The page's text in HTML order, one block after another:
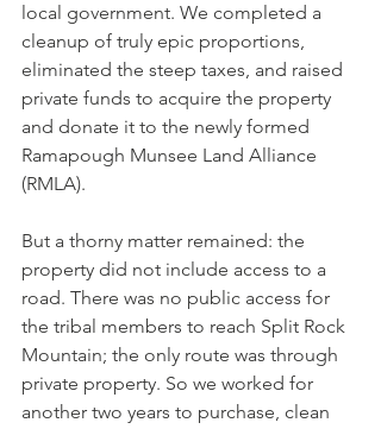
local government. We completed a
cleanup of truly epic proportions,
eliminated the steep taxes, and raised
private funds to acquire the property
and donate it to the newly formed
Ramapough Munsee Land Alliance
(RMLA).
But a thorny matter remained: the
property did not include access to a
road. There was no public access for
the tribal members to reach Split Rock
Mountain; the only route was through
private property. So we worked for
another two years to purchase, clean